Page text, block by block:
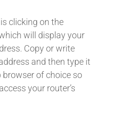
clicking on the
will display your
Copy or write
and then type it
browser of choice so
your router’s